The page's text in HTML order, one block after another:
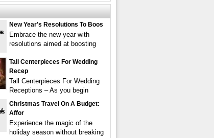
New Year's Resolutions To Boos
Embrace the new year with
resolutions aimed at boosting
Tall Centerpieces For Wedding
Recep
Tall Centerpieces For Wedding
Receptions – As you begin
Christmas Travel On A Budget:
Affor
Experience the magic of the
holiday season without breaking